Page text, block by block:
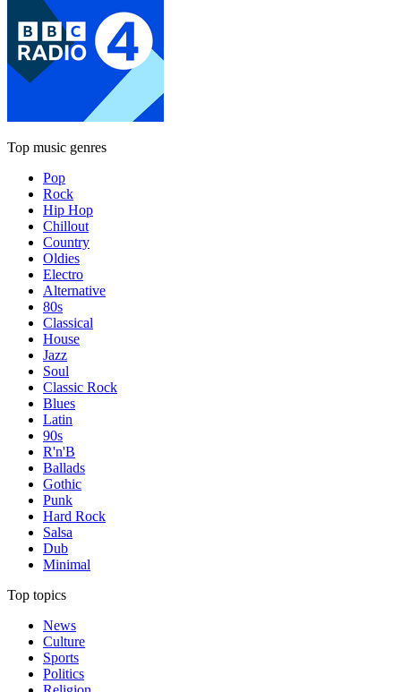
Top music genres
Pop
Rock
Hip Hop
Chillout
Country
Oldies
Electro
Alternative
80s
Classical
House
Jazz
Soul
Classic Rock
Blues
Latin
90s
R'n'B
Ballads
Gothic
Punk
Hard Rock
Salsa
Dub
Minimal
Top topics
News
Culture
Sports
Politics